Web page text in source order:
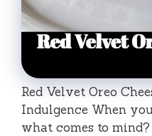
Red Velvet Oreo
Indulgence When
what comes to